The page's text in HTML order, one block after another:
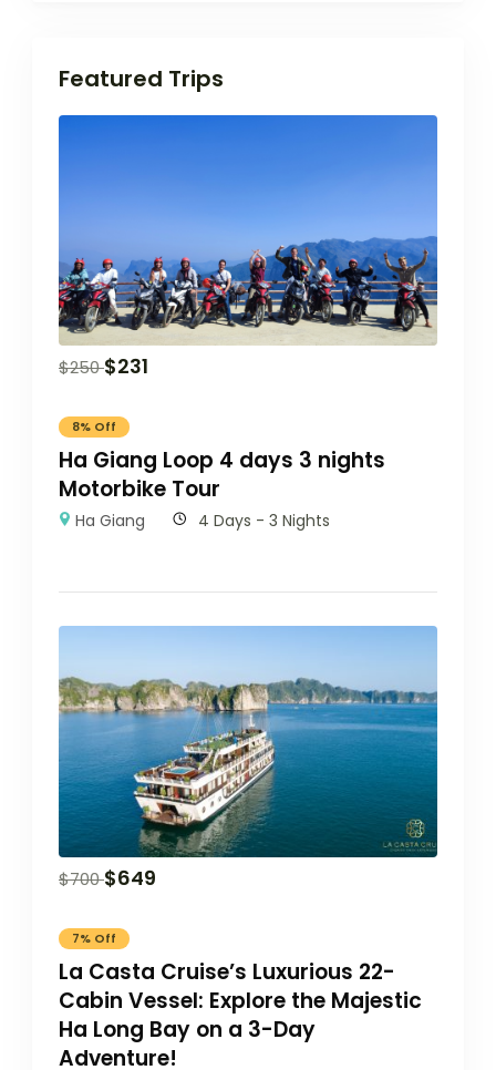
Featured Trips
$250 $231
8% Off
Ha Giang Loop 4 days 3 nights
Motorbike Tour
Ha Giang 4 Days - 3 Nights
$700 $649
7% Off
La Casta Cruise’s Luxurious 22-
Cabin Vessel: Explore the Majestic
Ha Long Bay on a 3-Day
Adventure!